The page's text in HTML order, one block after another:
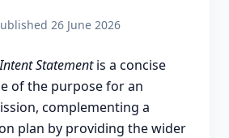
26 June 2026
Statementis a concise
of the purpose for an
complementing a
plan by providing the wider